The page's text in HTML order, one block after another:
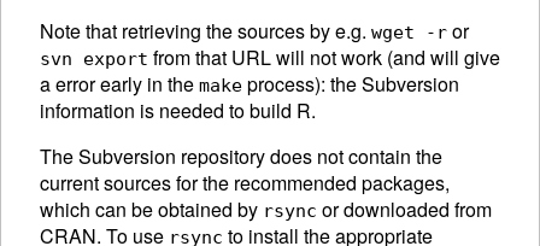
Note that retrieving the sources by e.g. wget -r or
svn export from that URL will not work (and will give
a error early in the make process): the Subversion
information is needed to build R.
The Subversion repository does not contain the
current sources for the recommended packages,
which can be obtained by rsync or downloaded from
CRAN. To use rsync to install the appropriate